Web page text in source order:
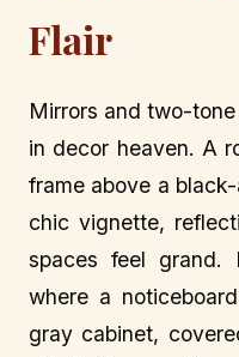
Flair
Mirrors and two-
in decor heaven. A
frame above a
chic vignette,
spaces feel
where a
gray cabinet,